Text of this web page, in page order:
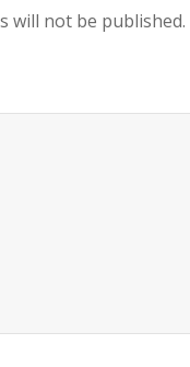
will not be published.